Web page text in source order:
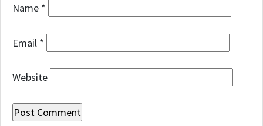
Name *
Email *
Website